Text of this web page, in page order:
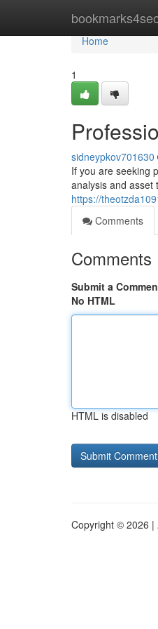
Home
Home
1
sidneypkov701630
If you are seeking
analysis and asset
https://
Comments
Comments
Submit a
No HTML
HTML is disabled
Copyright © 2026 |